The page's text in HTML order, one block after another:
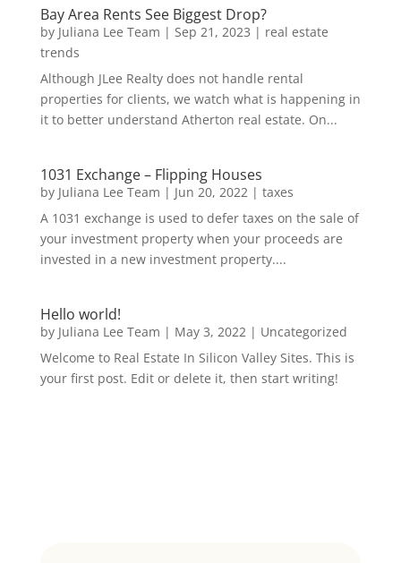
Bay Area Rents See Biggest Drop?
by Juliana Lee Team | Sep 21, 2023 | real estate
trends
Although JLee Realty does not handle rental
properties for clients, we watch what is happening in
it to better understand Atherton real estate. On...
1031 Exchange – Flipping Houses
by Juliana Lee Team | Jun 20, 2022 | taxes
A 1031 exchange is used to defer taxes on the sale of
your investment property when your proceeds are
invested in a new investment property....
Hello world!
by Juliana Lee Team | May 3, 2022 | Uncategorized
Welcome to Real Estate In Silicon Valley Sites. This is
your first post. Edit or delete it, then start writing!